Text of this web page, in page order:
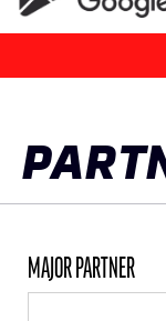
MAJOR PARTNER